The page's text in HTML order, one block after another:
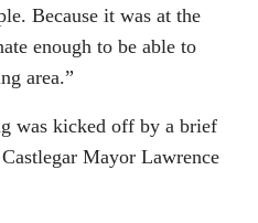
Because it was at the
enough to be able to
area.”
was kicked off by a brief
Mayor Lawrence